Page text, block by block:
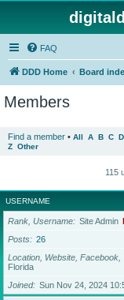
FAQ
DDD Home Board
Members
Find a member • All A B C D
Z Other
115
USERNAME
Rank, Username Site Admin
Posts
26
Location, Website, Facebook,
Florida
Joined
Sun Nov 24, 2024